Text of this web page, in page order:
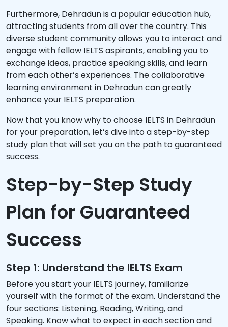
Furthermore, Dehradun is a popular education hub,
attracting students from all over the country. This
diverse student community allows you to interact and
engage with fellow IELTS aspirants, enabling you to
exchange ideas, practice speaking skills, and learn
from each other’s experiences. The collaborative
learning environment in Dehradun can greatly
enhance your IELTS preparation.
Now that you know why to choose IELTS in Dehradun
for your preparation, let’s dive into a step-by-step
study plan that will set you on the path to guaranteed
success.
Step-by-Step Study
Plan for Guaranteed
Success
Step 1: Understand the IELTS Exam
Before you start your IELTS journey, familiarize
yourself with the format of the exam. Understand the
four sections: Listening, Reading, Writing, and
Speaking. Know what to expect in each section and